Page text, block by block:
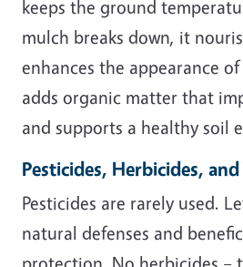
keeps the ground
mulch breaks down, it
enhances the appearance
adds organic matter that
and supports a healthy soil
Pesticides, Herbicides, and
Pesticides are rarely used.
natural defenses and